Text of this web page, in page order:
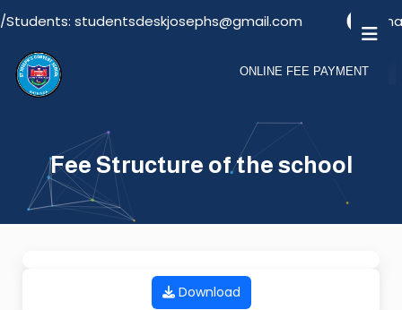
Students: studentsdeskjosephs@gmail.com
ONLINE FEE PAYMENT
Fee Structure of the school
Download